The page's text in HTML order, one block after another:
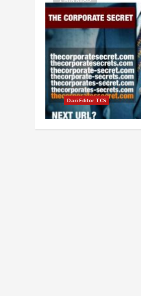
Dari Editor TCS